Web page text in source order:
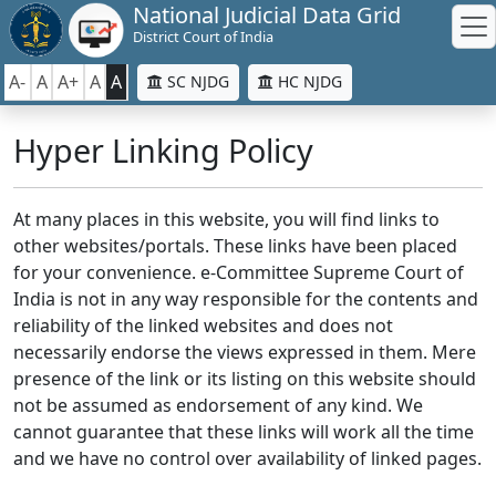
National Judicial Data Grid
District Court of India
A- A A+ A A SC NJDG HC NJDG
Hyper Linking Policy
At many places in this website, you will find links to
other websites/portals. These links have been placed
for your convenience. e-Committee Supreme Court of
India is not in any way responsible for the contents and
reliability of the linked websites and does not
necessarily endorse the views expressed in them. Mere
presence of the link or its listing on this website should
not be assumed as endorsement of any kind. We
cannot guarantee that these links will work all the time
and we have no control over availability of linked pages.